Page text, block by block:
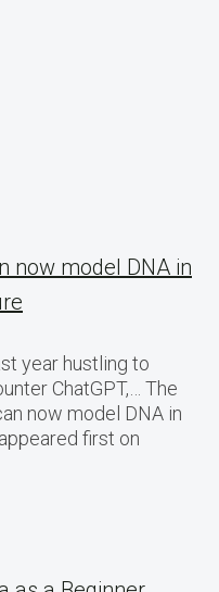
now model DNA in
year hustling to
ChatGPT,… The
now model DNA in
first on